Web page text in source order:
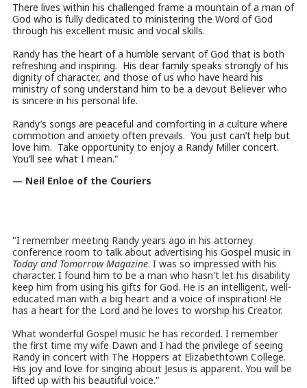
There lives within his challenged frame a mountain of a man of
God who is fully dedicated to ministering the Word of God
through his excellent music and vocal skills.
Randy has the heart of a humble servant of God that is both
refreshing and inspiring. His dear family speaks strongly of his
dignity of character, and those of us who have heard his
ministry of song understand him to be a devout Believer who
is sincere in his personal life.
Randy’s songs are peaceful and comforting in a culture where
commotion and anxiety often prevails. You just can’t help but
love him. Take opportunity to enjoy a Randy Miller concert.
You’ll see what I mean."
— Neil Enloe of the Couriers
"I remember meeting Randy years ago in his attorney
conference room to talk about advertising his Gospel music in
Today and Tomorrow Magazine. I was so impressed with his
character. I found him to be a man who hasn't let his disability
keep him from using his gifts for God. He is an intelligent, well-
educated man with a big heart and a voice of inspiration! He
has a heart for the Lord and he loves to worship his Creator.
What wonderful Gospel music he has recorded. I remember
the first time my wife Dawn and I had the privilege of seeing
Randy in concert with The Hoppers at Elizabethtown College.
His joy and love for singing about Jesus is apparent. You will be
lifted up with his beautiful voice."